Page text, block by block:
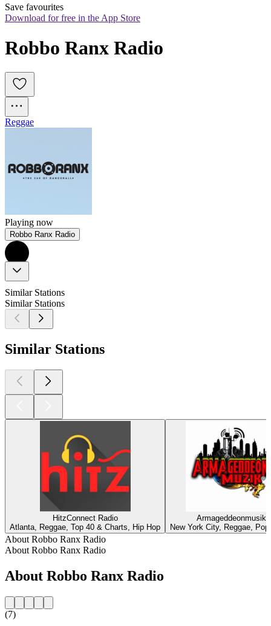
Save favourites
Download for free in the App Store
Robbo Ranx Radio
Reggae
Playing now
Robbo Ranx Radio
Similar Stations
Similar Stations
Similar Stations
HitzConnect Radio
Atlanta, Reggae, Top 40 & Charts, Hip Hop
Armageddeonmusik
New York City, Reggae,
About Robbo Ranx Radio
About Robbo Ranx Radio
About Robbo Ranx Radio
(7)